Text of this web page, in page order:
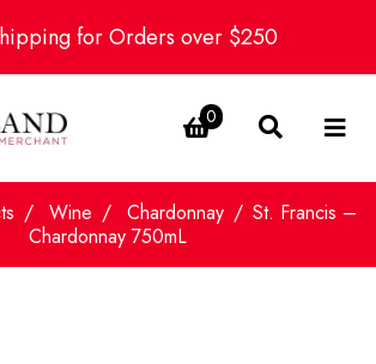
for Orders over $250
0
Wine Chardonnay
St. Francis –
Chardonnay 750mL